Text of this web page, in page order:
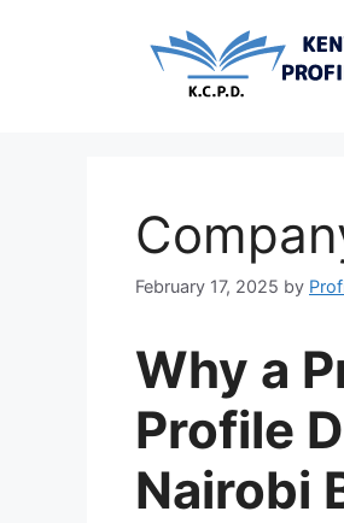
February 17, 2025 by
Why a
Profile
Nairobi